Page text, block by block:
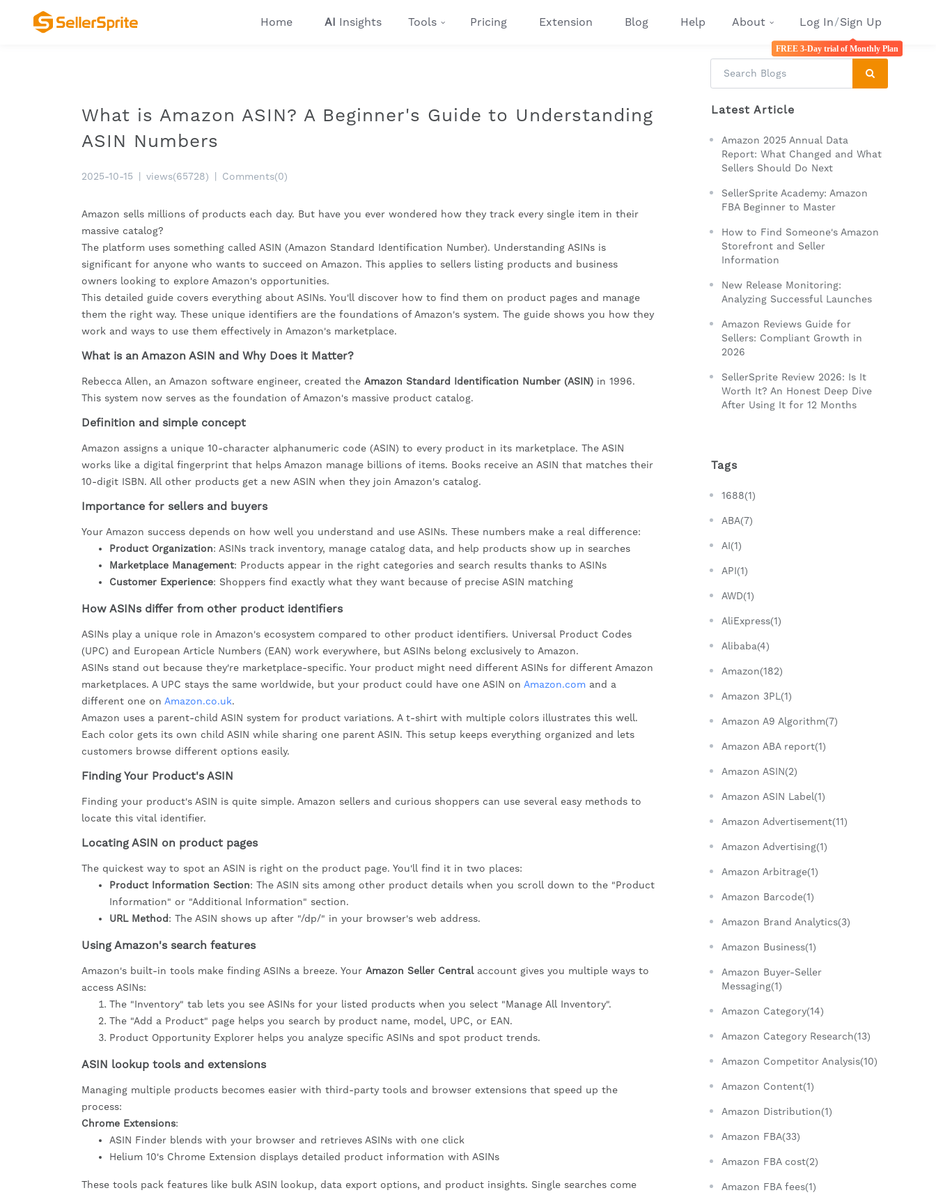
Home AI Insights Tools Pricing Extension Blog Help About Log In/Sign Up
FREE 3-Day trial of Monthly Plan
What is Amazon ASIN? A Beginner's Guide to Understanding
ASIN Numbers
2025-10-15 views(65728) Comments(0)
Amazon sells millions of products each day. But have you ever wondered how they track every single item in their
massive catalog?
The platform uses something called ASIN (Amazon Standard Identification Number). Understanding ASINs is
significant for anyone who wants to succeed on Amazon. This applies to sellers listing products and business
owners looking to explore Amazon's opportunities.
This detailed guide covers everything about ASINs. You'll discover how to find them on product pages and manage
them the right way. These unique identifiers are the foundations of Amazon's system. The guide shows you how they
work and ways to use them effectively in Amazon's marketplace.
What is an Amazon ASIN and Why Does it Matter?
Rebecca Allen, an Amazon software engineer, created the Amazon Standard Identification Number (ASIN) in 1996.
This system now serves as the foundation of Amazon's massive product catalog.
Definition and simple concept
Amazon assigns a unique 10-character alphanumeric code (ASIN) to every product in its marketplace. The ASIN
works like a digital fingerprint that helps Amazon manage billions of items. Books receive an ASIN that matches their
10-digit ISBN. All other products get a new ASIN when they join Amazon's catalog.
Importance for sellers and buyers
Your Amazon success depends on how well you understand and use ASINs. These numbers make a real difference:
Product Organization: ASINs track inventory, manage catalog data, and help products show up in searches
Marketplace Management: Products appear in the right categories and search results thanks to ASINs
Customer Experience: Shoppers find exactly what they want because of precise ASIN matching
How ASINs differ from other product identifiers
ASINs play a unique role in Amazon's ecosystem compared to other product identifiers. Universal Product Codes
(UPC) and European Article Numbers (EAN) work everywhere, but ASINs belong exclusively to Amazon.
ASINs stand out because they're marketplace-specific. Your product might need different ASINs for different Amazon
marketplaces. A UPC stays the same worldwide, but your product could have one ASIN on Amazon.com and a
different one on Amazon.co.uk.
Amazon uses a parent-child ASIN system for product variations. A t-shirt with multiple colors illustrates this well.
Each color gets its own child ASIN while sharing one parent ASIN. This setup keeps everything organized and lets
customers browse different options easily.
Finding Your Product's ASIN
Finding your product's ASIN is quite simple. Amazon sellers and curious shoppers can use several easy methods to
locate this vital identifier.
Locating ASIN on product pages
The quickest way to spot an ASIN is right on the product page. You'll find it in two places:
Product Information Section: The ASIN sits among other product details when you scroll down to the "Product
Information" or "Additional Information" section.
URL Method: The ASIN shows up after "/dp/" in your browser's web address.
Using Amazon's search features
Amazon's built-in tools make finding ASINs a breeze. Your Amazon Seller Centralaccount gives you multiple ways to
access ASINs:
The "Inventory" tab lets you see ASINs for your listed products when you select "Manage All Inventory".
The "Add a Product" page helps you search by product name, model, UPC, or EAN.
Product Opportunity Explorer helps you analyze specific ASINs and spot product trends.
ASIN lookup tools and extensions
Managing multiple products becomes easier with third-party tools and browser extensions that speed up the
process:
Chrome Extensions:
ASIN Finder blends with your browser and retrieves ASINs with one click
Helium 10's Chrome Extension displays detailed product information with ASINs
These tools pack features like bulk ASIN lookup, data export options, and product insights. Single searches come
Latest Article
Amazon 2025 Annual Data
Report: What Changed and What
Sellers Should Do Next
SellerSprite Academy: Amazon
FBA Beginner to Master
How to Find Someone's Amazon
Storefront and Seller
Information
New Release Monitoring:
Analyzing Successful Launches
Amazon Reviews Guide for
Sellers: Compliant Growth in
2026
SellerSprite Review 2026: Is It
Worth It? An Honest Deep Dive
After Using It for 12 Months
Tags
1688(1)
ABA(7)
AI(1)
API(1)
AWD(1)
AliExpress(1)
Alibaba(4)
Amazon(182)
Amazon 3PL(1)
Amazon A9 Algorithm(7)
Amazon ABA report(1)
Amazon ASIN(2)
Amazon ASIN Label(1)
Amazon Advertisement(11)
Amazon Advertising(1)
Amazon Arbitrage(1)
Amazon Barcode(1)
Amazon Brand Analytics(3)
Amazon Business(1)
Amazon Buyer-Seller
Messaging(1)
Amazon Category(14)
Amazon Category Research(13)
Amazon Competitor Analysis(10)
Amazon Content(1)
Amazon Distribution(1)
Amazon FBA(33)
Amazon FBA cost(2)
Amazon FBA fees(1)